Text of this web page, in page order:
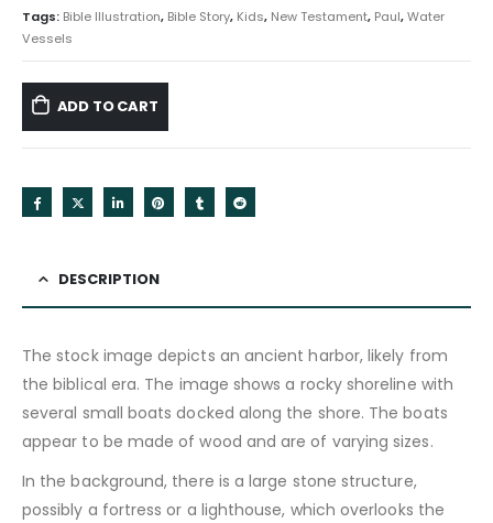
Tags: Bible Illustration, Bible Story, Kids, New Testament, Paul,Water
Vessels
ADD TO CART
DESCRIPTION
The stock image depicts an ancient harbor, likely from
the biblical era. The image shows a rocky shoreline with
several small boats docked along the shore. The boats
appear to be made of wood and are of varying sizes.
In the background, there is a large stone structure,
possibly a fortress or a lighthouse, which overlooks the